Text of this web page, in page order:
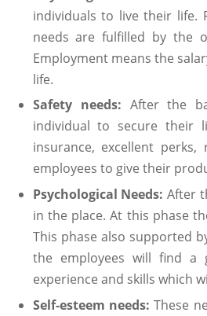
individuals to live their life.
needs are fulfilled by the
Employment means the
life.
Safety needs: After the
individual to secure their
insurance, excellent
employees to give their
Psychological Needs: After
in the place. At this phase
This phase also supported
the employees will find a
experience and skills which
Self-esteem needs:These